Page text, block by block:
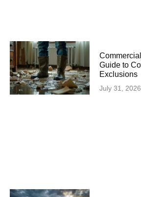
Guide to
Exclusions
July 31, 2026